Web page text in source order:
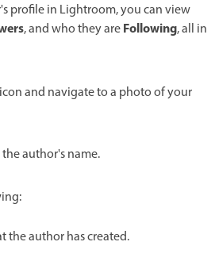
profile in Lightroom, you can view
, and who they areFollowing, all in
and navigate to a photo of your
author's name.
the author has created.